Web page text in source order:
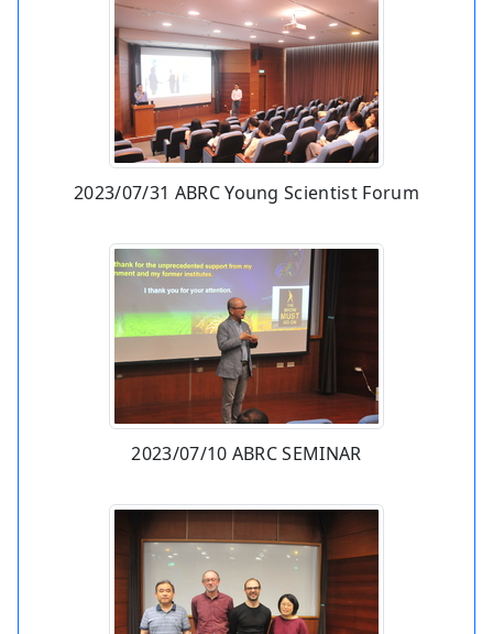
2023/07/31 ABRC Young Scientist Forum
2023/07/10 ABRC SEMINAR